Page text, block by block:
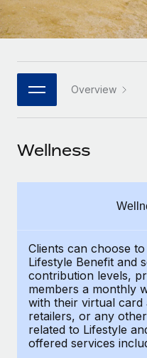
Platform
Built-in core HR
Connect New
Connect any AI tool to
Background checks
Simplify your
Compliance
Stay ahead of
Device management
Enterprise
Global HR for large
PARTNER WITH US
Become a partner
Remote Build
CASE STUDIES
How AI pioneer
120% with Remote
Weaviate at a glance
HR Glossary
Job Description Library
Events
Salary & Talent Insights
Get support
See all resources
BLOG
Italiano
日本語
한국어
中文（简体）
Overview
Wellness
Clients can choose
Lifestyle Benefit and
contribution levels,
members a monthly
with their virtual card
retailers, or any
related to Lifestyle
offered services